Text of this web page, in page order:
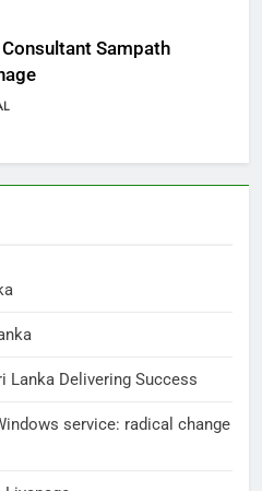
tension in Sri Lanka
still torn, celebrates
Lanka Delivering Success
service: radical change